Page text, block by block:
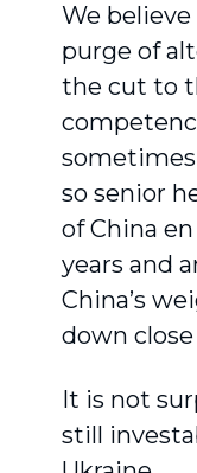
We
purge of
the cut to
so senior
of China
years and
China’s
down
It is not
still